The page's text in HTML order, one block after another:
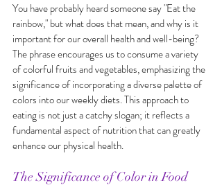
You have probably heard someone say "Eat the
rainbow," but what does that mean, and why is it
important for our overall health and well-being?
The phrase encourages us to consume a variety
of colorful fruits and vegetables, emphasizing the
significance of incorporating a diverse palette of
colors into our weekly diets. This approach to
eating is not just a catchy slogan; it reflects a
fundamental aspect of nutrition that can greatly
enhance our physical health.
The Significance of Color in Food